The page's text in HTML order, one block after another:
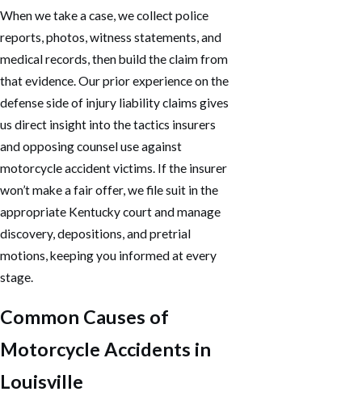
When we take a case, we collect police
reports, photos, witness statements, and
medical records, then build the claim from
that evidence. Our prior experience on the
defense side of injury liability claims gives
us direct insight into the tactics insurers
and opposing counsel use against
motorcycle accident victims. If the insurer
won’t make a fair offer, we file suit in the
appropriate Kentucky court and manage
discovery, depositions, and pretrial
motions, keeping you informed at every
stage.
Common Causes of
Motorcycle Accidents in
Louisville